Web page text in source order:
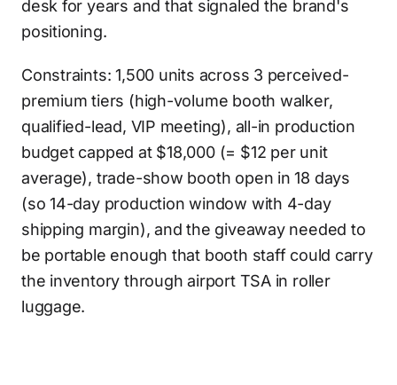
desk for years and that signaled the brand's
positioning.
Constraints: 1,500 units across 3 perceived-
premium tiers (high-volume booth walker,
qualified-lead, VIP meeting), all-in production
budget capped at $18,000 (= $12 per unit
average), trade-show booth open in 18 days
(so 14-day production window with 4-day
shipping margin), and the giveaway needed to
be portable enough that booth staff could carry
the inventory through airport TSA in roller
luggage.